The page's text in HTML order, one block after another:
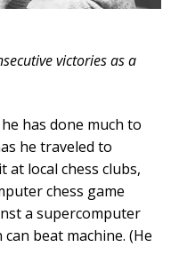
victories as a
has done much to
he traveled to
local chess clubs,
chess game
a supercomputer
beat machine. (He